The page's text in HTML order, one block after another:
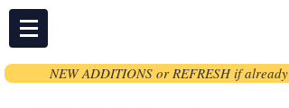
NEW ADDITIONS or REFRESH if already